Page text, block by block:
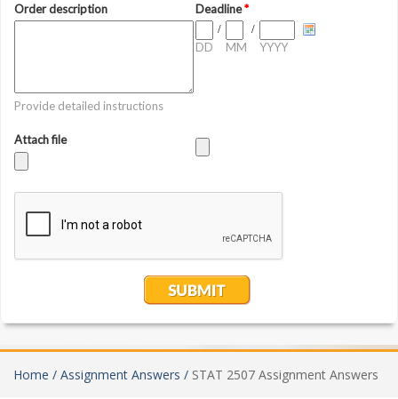
Home / Assignment Answers / STAT 2507 Assignment Answers